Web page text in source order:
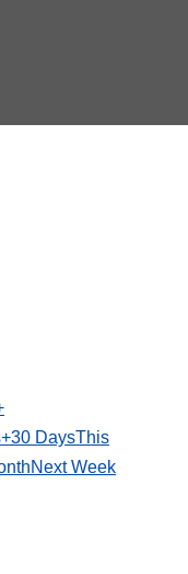
+30 DaysThis
Next Week